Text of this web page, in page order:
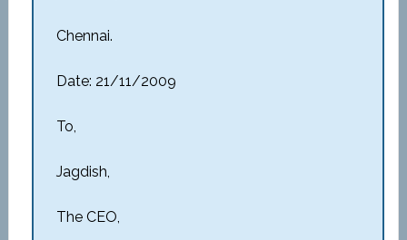
Chennai.
Date: 21/11/2009
To,
Jagdish,
The CEO,